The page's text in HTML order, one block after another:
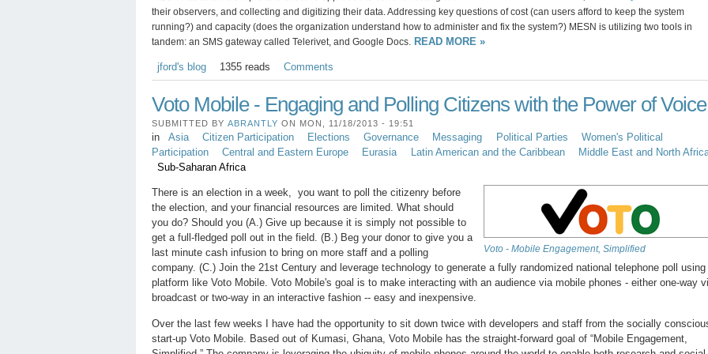
their observers, and collecting and digitizing their data. Addressing key questions of cost (can users afford to keep the system
running?) and capacity (does the organization understand how to administer and fix the system?) MESN is utilizing two tools in
tandem: an SMS gateway called Telerivet, and Google Docs. READ MORE »
jford's blog 1355 reads Comments
Voto Mobile - Engaging and Polling Citizens with the Power of Voice
SUBMITTED BY ABRANTLY ON MON, 11/18/2013 - 19:51
in Asia Citizen Participation Elections Governance Messaging Political Parties
Women's Political
Participation
Central and Eastern Europe Eurasia Latin American and the Caribbean
Middle East and North
Sub-Saharan Africa
Voto - Mobile Engagement, Simplified
There is an election in a week, you want to poll the citizenry before
the election, and your financial resources are limited. What should
you do? Should you (A.) Give up because it is simply not possible to
get a full-fledged poll out in the field. (B.) Beg your donor to give you a
last minute cash infusion to bring on more staff and a polling
company. (C.) Join the 21st Century and leverage technology to generate a fully randomized national telephone poll using
platform like Voto Mobile. Voto Mobile's goal is to make interacting with an audience via mobile phones - either one-way
broadcast or two-way in an interactive fashion -- easy and inexpensive.
Over the last few weeks I have had the opportunity to sit down twice with developers and staff from the socially
start-up Voto Mobile. Based out of Kumasi, Ghana, Voto Mobile has the straight-forward goal of “Mobile Engagement,